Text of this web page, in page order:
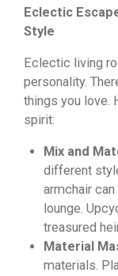
Eclectic
Style
Eclectic living
personality.
things you love.
spirit:
Mix and
different
armchair
lounge.
treasured
Material
materials.